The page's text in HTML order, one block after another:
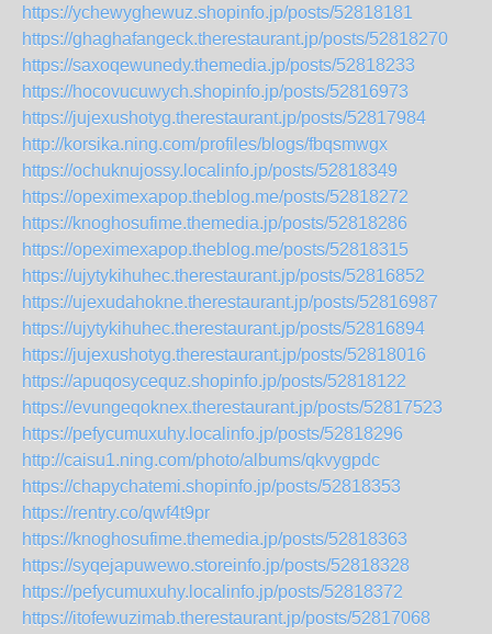
https://ychewyghewuz.shopinfo.jp/posts/52818181
https://ghaghafangeck.therestaurant.jp/posts/52818270
https://saxoqewunedy.themedia.jp/posts/52818233
https://hocovucuwych.shopinfo.jp/posts/52816973
https://jujexushotyg.therestaurant.jp/posts/52817984
http://korsika.ning.com/profiles/blogs/fbqsmwgx
https://ochuknujossy.localinfo.jp/posts/52818349
https://opeximexapop.theblog.me/posts/52818272
https://knoghosufime.themedia.jp/posts/52818286
https://opeximexapop.theblog.me/posts/52818315
https://ujytykihuhec.therestaurant.jp/posts/52816852
https://ujexudahokne.therestaurant.jp/posts/52816987
https://ujytykihuhec.therestaurant.jp/posts/52816894
https://jujexushotyg.therestaurant.jp/posts/52818016
https://apuqosycequz.shopinfo.jp/posts/52818122
https://evungeqoknex.therestaurant.jp/posts/52817523
https://pefycumuxuhy.localinfo.jp/posts/52818296
http://caisu1.ning.com/photo/albums/qkvygpdc
https://chapychatemi.shopinfo.jp/posts/52818353
https://rentry.co/qwf4t9pr
https://knoghosufime.themedia.jp/posts/52818363
https://syqejapuwewo.storeinfo.jp/posts/52818328
https://pefycumuxuhy.localinfo.jp/posts/52818372
https://itofewuzimab.therestaurant.jp/posts/52817068